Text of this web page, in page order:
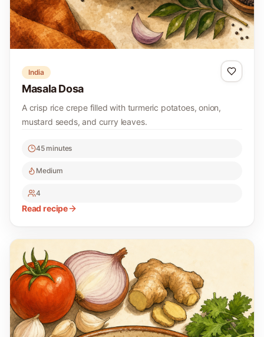
India
Masala Dosa
A crisp rice crepe filled with turmeric potatoes, onion,
mustard seeds, and curry leaves.
45 minutes
Medium
4
Read recipe